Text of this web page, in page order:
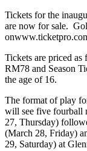
Tickets for the
are now for sale.
Tickets are priced
RM78 and Season
the age of 16.
The format of play
will see five fourball
27, Thursday)
(March 28, Friday)
29, Saturday) at